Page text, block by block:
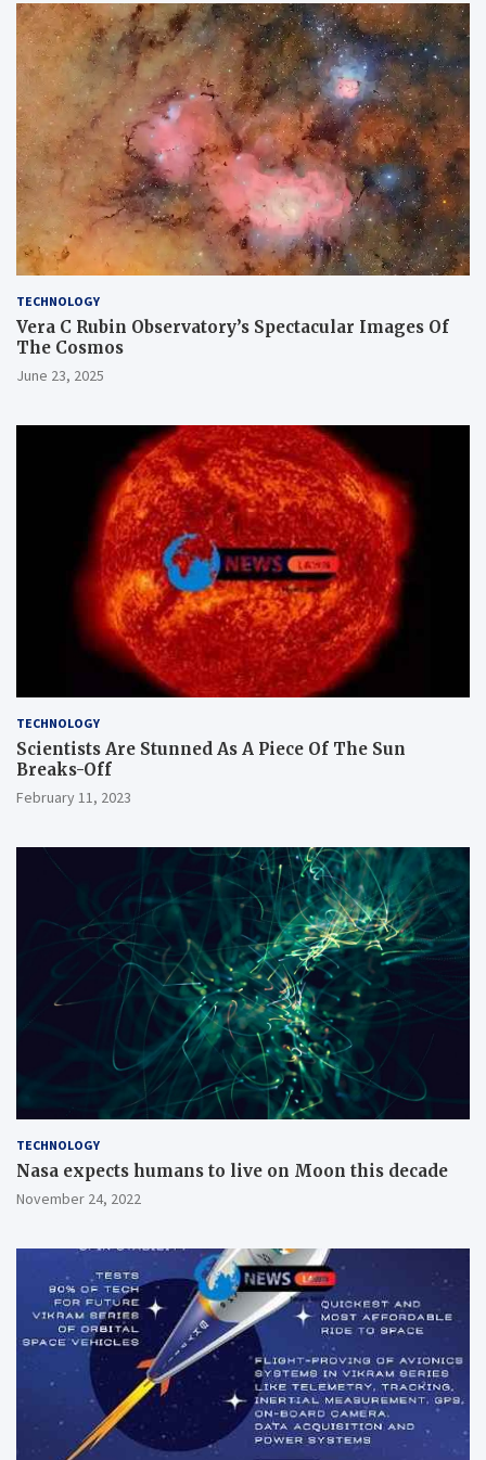
TECHNOLOGY
Vera C Rubin Observatory’s Spectacular Images Of
The Cosmos
June 23, 2025
TECHNOLOGY
Scientists Are Stunned As A Piece Of The Sun
Breaks-Off
February 11, 2023
TECHNOLOGY
Nasa expects humans to live on Moon this decade
November 24, 2022